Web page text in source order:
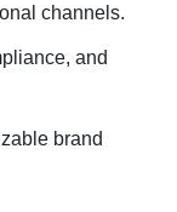
channels.
and
brand